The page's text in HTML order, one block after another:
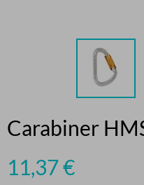
Carabiner
11,37€